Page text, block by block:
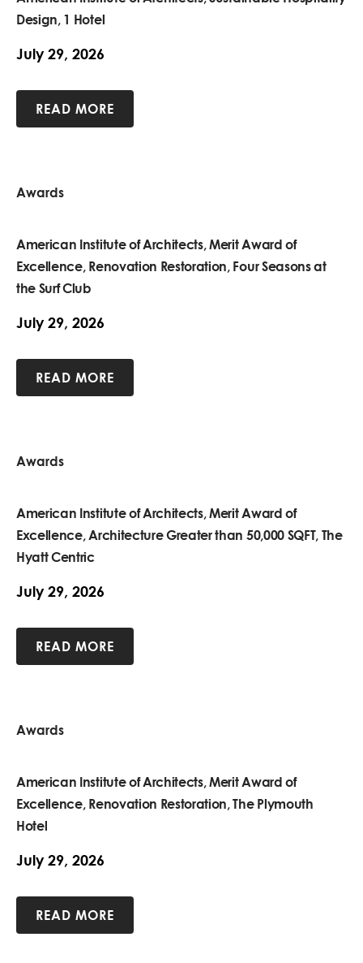
Design, 1 Hotel
July 29, 2026
READ MORE
Awards
American Institute of Architects, Merit Award of
Excellence, Renovation Restoration, Four Seasons at
the Surf Club
July 29, 2026
READ MORE
Awards
American Institute of Architects, Merit Award of
Excellence, Architecture Greater than 50,000 SQFT, The
Hyatt Centric
July 29, 2026
READ MORE
Awards
American Institute of Architects, Merit Award of
Excellence, Renovation Restoration, The Plymouth
Hotel
July 29, 2026
READ MORE